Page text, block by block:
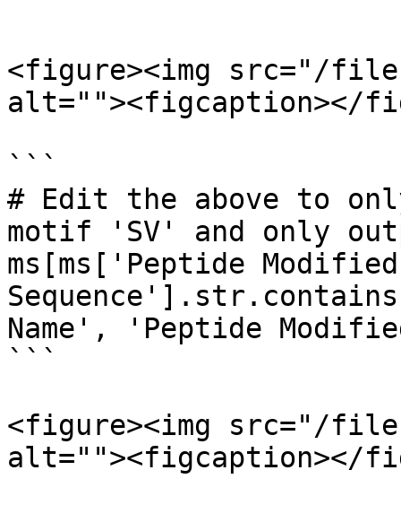
<figure><img src="/files/
alt=""><figcaption></
```
# Edit the above to
motif 'SV' and only
ms[ms['Peptide Modified
Name', 'Peptide
```
<figure><img src="/files/
alt=""><figcaption></